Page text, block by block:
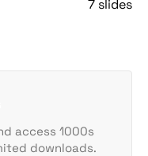
7 slides
access 1000s
downloads.